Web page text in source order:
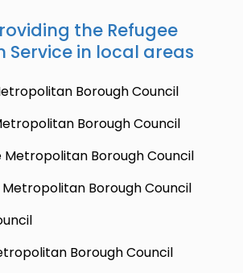
the Refugee
Service in local areas
Borough Council
Borough Council
Metropolitan Borough Council
Borough Council
Borough Council